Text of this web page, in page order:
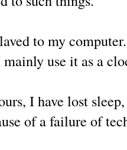
to my
use it as a
I have lost
of a failure of